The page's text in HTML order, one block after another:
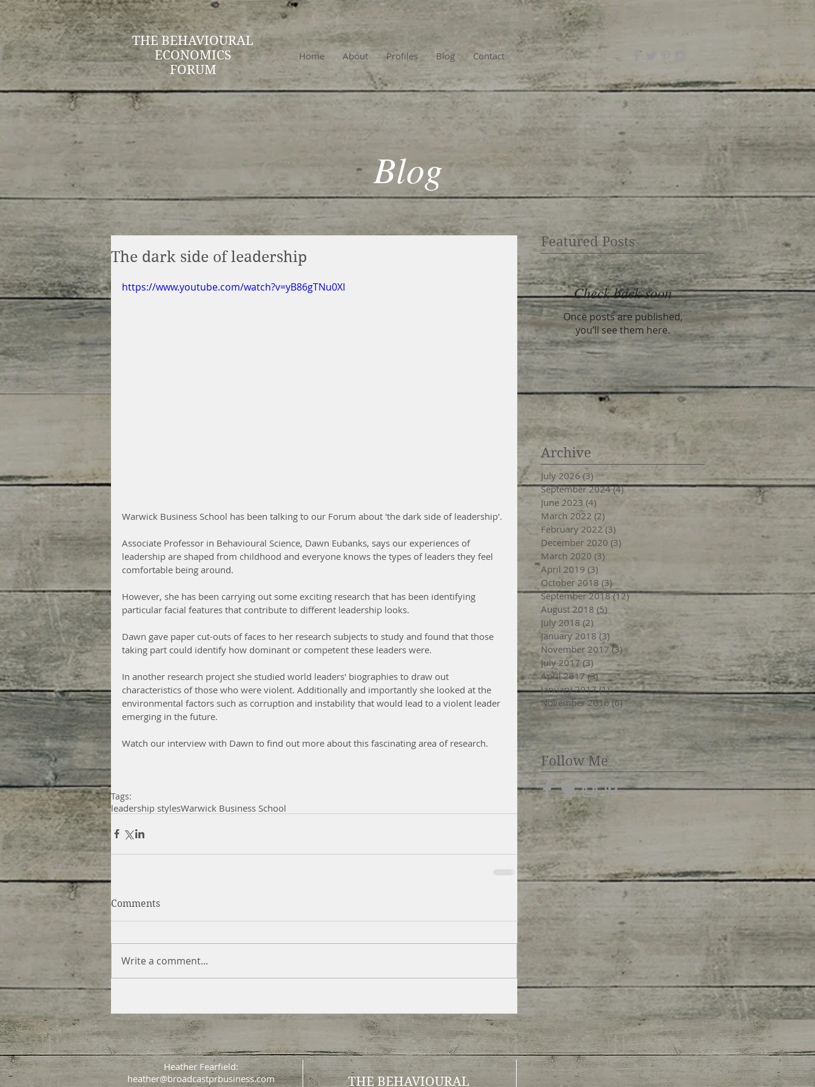
THE BEHAVIOURAL
ECONOMICS
FORUM
Home About Profiles Blog Contact
Blog
The dark side of leadership
https://www.youtube.com/watch?v=yB86gTNu0XI
Warwick Business School has been talking to our Forum about 'the dark side of leadership'.
Associate Professor in Behavioural Science, Dawn Eubanks, says our experiences of
leadership are shaped from childhood and everyone knows the types of leaders they feel
comfortable being around.
However, she has been carrying out some exciting research that has been identifying
particular facial features that contribute to different leadership looks.
Dawn gave paper cut-outs of faces to her research subjects to study and found that those
taking part could identify how dominant or competent these leaders were.
In another research project she studied world leaders' biographies to draw out
characteristics of those who were violent. Additionally and importantly she looked at the
environmental factors such as corruption and instability that would lead to a violent leader
emerging in the future.
Watch our interview with Dawn to find out more about this fascinating area of research.
Tags:
leadership stylesWarwick Business School
Comments
Write a comment...
Featured Posts
Check back soon
Once posts are published,
you’ll see them here.
Archive
July 2026 (3) 3 posts
September 2024 (4)4 posts
June 2023 (4)
March 2022 (2)
February 2022 (3)
December 2020 (3)
March 2020 (3)
April 2019 (3)
October 2018 (3)3 posts
September 2018 (12)12 posts
August 2018 (5) 5 posts
July 2018 (2)
January 2018 (3) 3 posts
November 2017 (3) 3 posts
July 2017 (3) 3 posts
April 2017 (3)3 posts
January 2017 (1)1 post
November 2016 (6)6 posts
Follow Me
Heather Fearfield:
heather@broadcastprbusiness.com
THE BEHAVIOURAL